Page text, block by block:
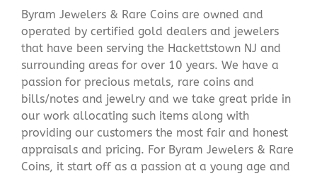
Byram Jewelers & Rare Coins are owned and
operated by certified gold dealers and jewelers
that have been serving the Hackettstown NJ and
surrounding areas for over 10 years. We have a
passion for precious metals, rare coins and
bills/notes and jewelry and we take great pride in
our work allocating such items along with
providing our customers the most fair and honest
appraisals and pricing. For Byram Jewelers & Rare
Coins, it start off as a passion at a young age and